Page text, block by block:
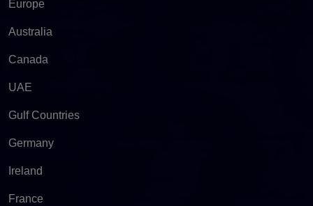
Europe
Australia
Canada
UAE
Gulf Countries
Germany
Ireland
France